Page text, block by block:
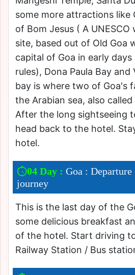
some more attractions like
of Bom Jesus ( A
site, based out of Old Goa
capital of Goa in early
rules), Dona Paula Bay
bay is where two of Goa's
the Arabian sea, also
After the long sightseeing
head back to the hotel.
hotel.
04 Day : Goa :
journey
This is the last day of the
some delicious breakfast
of the hotel. Start driving
Railway Station / Bus